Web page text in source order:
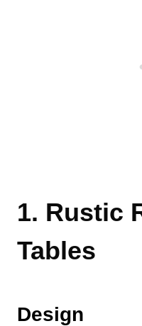
1. Rustic
Tables
Design